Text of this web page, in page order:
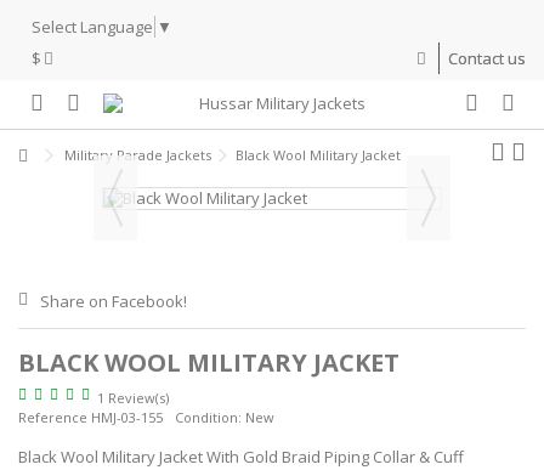
Select Language ▼
$
Contact us
Military Parade Jackets Black Wool Military Jacket
Share on Facebook!
BLACK WOOL MILITARY JACKET
1 Review(s)
Reference HMJ-03-155 Condition: New
Black Wool Military Jacket With Gold Braid Piping Collar & Cuff